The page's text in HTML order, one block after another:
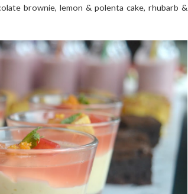
brownie, lemon & polenta cake, rhubarb &